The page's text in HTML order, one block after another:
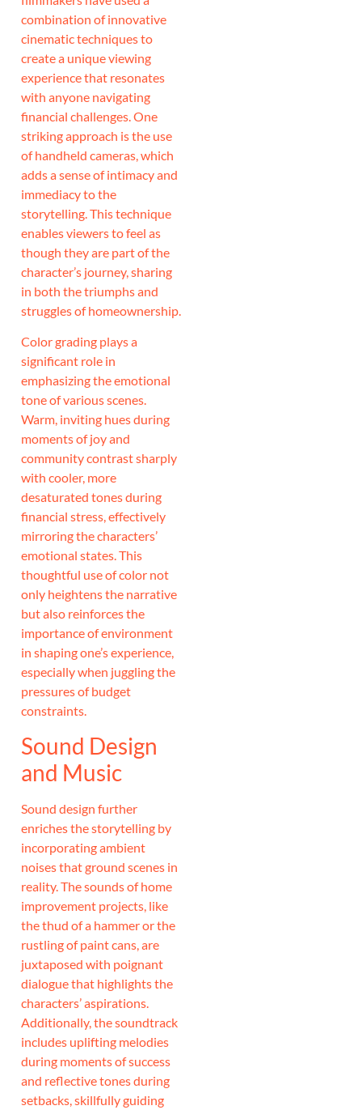
combination of innovative
cinematic techniques to
create a unique viewing
experience that resonates
with anyone navigating
financial challenges. One
striking approach is the use
of handheld cameras, which
adds a sense of intimacy and
immediacy to the
storytelling. This technique
enables viewers to feel as
though they are part of the
character’s journey, sharing
in both the triumphs and
struggles of homeownership.
Color grading plays a
significant role in
emphasizing the emotional
tone of various scenes.
Warm, inviting hues during
moments of joy and
community contrast sharply
with cooler, more
desaturated tones during
financial stress, effectively
mirroring the characters’
emotional states. This
thoughtful use of color not
only heightens the narrative
but also reinforces the
importance of environment
in shaping one’s experience,
especially when juggling the
pressures of budget
constraints.
Sound Design
and Music
Sound design further
enriches the storytelling by
incorporating ambient
noises that ground scenes in
reality. The sounds of home
improvement projects, like
the thud of a hammer or the
rustling of paint cans, are
juxtaposed with poignant
dialogue that highlights the
characters’ aspirations.
Additionally, the soundtrack
includes uplifting melodies
during moments of success
and reflective tones during
setbacks, skillfully guiding